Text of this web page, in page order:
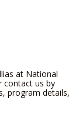
at National
contact us by
program details,